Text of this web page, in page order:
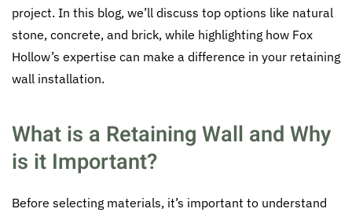
project. In this blog, we’ll discuss top options like natural
stone, concrete, and brick, while highlighting how Fox
Hollow’s expertise can make a difference in your retaining
wall installation.
What is a Retaining Wall and Why
is it Important?
Before selecting materials, it’s important to understand